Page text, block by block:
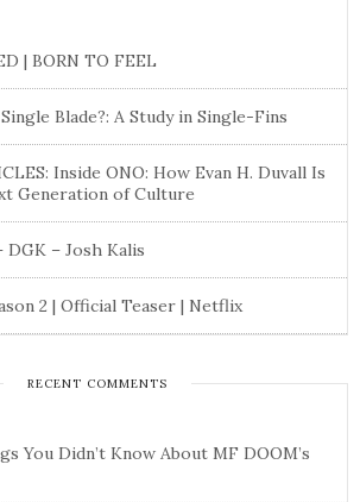
| BORN TO FEEL
Blade?: A Study in Single-Fins
Inside ONO: How Evan H. Duvall Is
Generation of Culture
DGK – Josh Kalis
2 | Official Teaser | Netflix
RECENT COMMENTS
You Didn’t Know About MF DOOM’s